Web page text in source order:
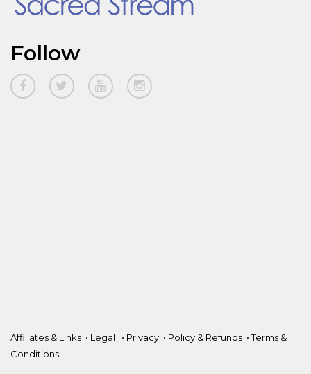
Follow
Affiliates & Links • Legal • Privacy • Policy & Refunds •Terms &
Conditions